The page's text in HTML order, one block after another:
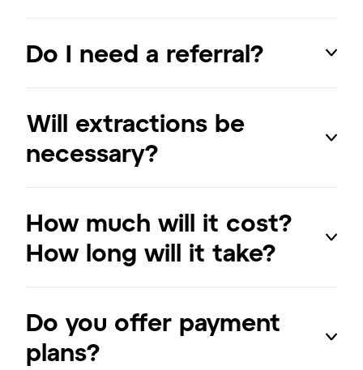
Do I need a referral?
Will extractions be
necessary?
How much will it cost?
How long will it take?
Do you offer payment
plans?